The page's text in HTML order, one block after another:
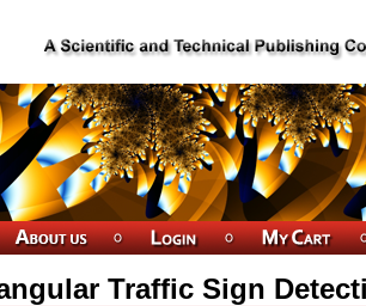
Traffic Sign